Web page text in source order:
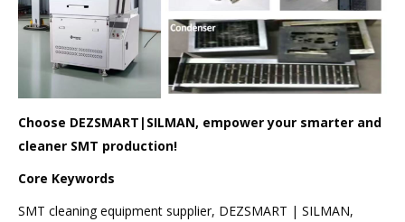
Choose DEZSMART|SILMAN, empower your smarter and
cleaner SMT production!
Core Keywords
SMT cleaning equipment supplier, DEZSMART | SILMAN,